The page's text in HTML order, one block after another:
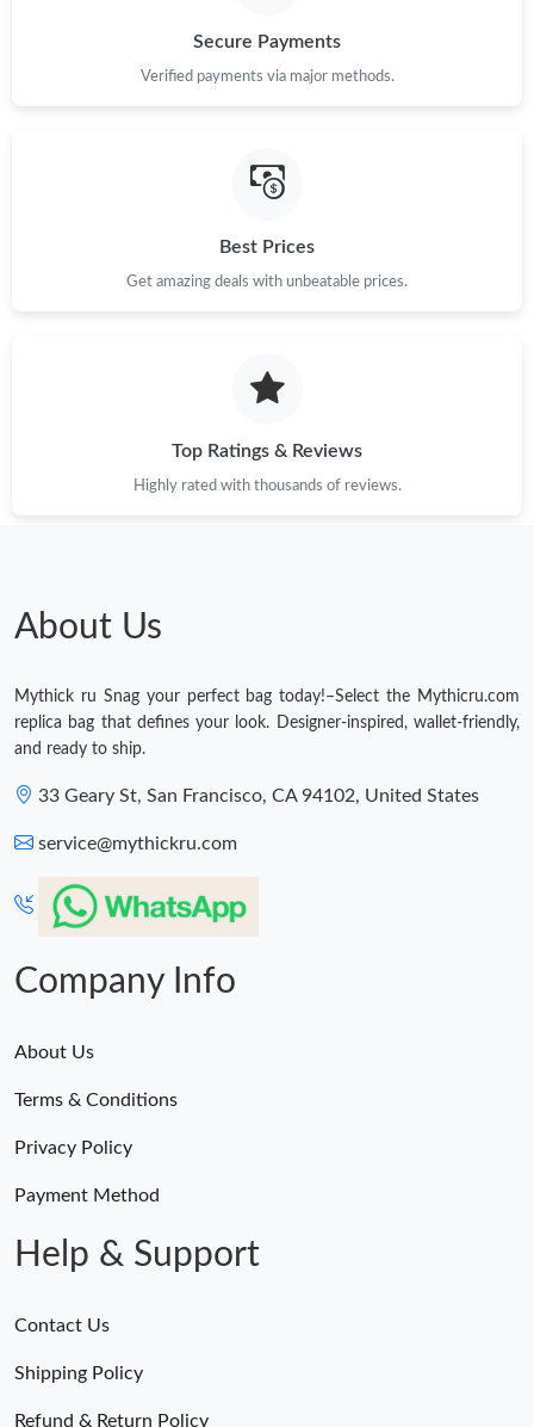
Secure Payments
Verified payments via major methods.
Best Prices
Get amazing deals with unbeatable prices.
Top Ratings & Reviews
Highly rated with thousands of reviews.
About Us
Mythick ru Snag your perfect bag today!–Select the Mythicru.com
replica bag that defines your look. Designer-inspired, wallet-friendly,
and ready to ship.
33 Geary St, San Francisco, CA 94102, United States
service@mythickru.com
Company Info
About Us
Terms & Conditions
Privacy Policy
Payment Method
Help & Support
Contact Us
Shipping Policy
Refund & Return Policy